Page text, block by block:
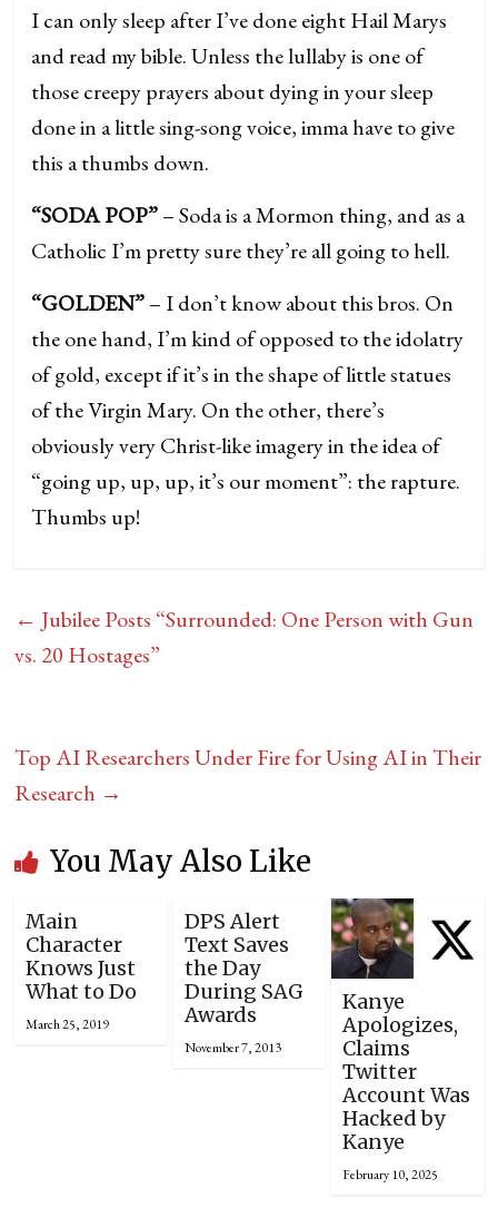
I can only sleep after I’ve done eight Hail Marys
and read my bible. Unless the lullaby is one of
those creepy prayers about dying in your sleep
done in a little sing-song voice, imma have to give
this a thumbs down.
“SODA POP”– Soda is a Mormon thing, and as a
Catholic I’m pretty sure they’re all going to hell.
“GOLDEN”– I don’t know about this bros. On
the one hand, I’m kind of opposed to the idolatry
of gold, except if it’s in the shape of little statues
of the Virgin Mary. On the other, there’s
obviously very Christ-like imagery in the idea of
“going up, up, up, it’s our moment”: the rapture.
Thumbs up!
← Jubilee Posts “Surrounded: One Person with Gun
vs. 20 Hostages”
Top AI Researchers Under Fire for Using AI in Their
Research →
You May Also Like
Main
Character
Knows Just
What to Do
March 25, 2019
DPS Alert
Text Saves
the Day
During SAG
Awards
November 7, 2013
Kanye
Apologizes,
Claims
Twitter
Account Was
Hacked by
Kanye
February 10, 2025